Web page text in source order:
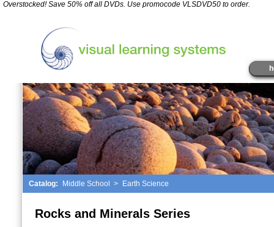
Overstocked! Save 50% off all DVDs. Use promocode VLSDVD50 to order.
Catalog: Middle School > Earth Science
Rocks and Minerals Series